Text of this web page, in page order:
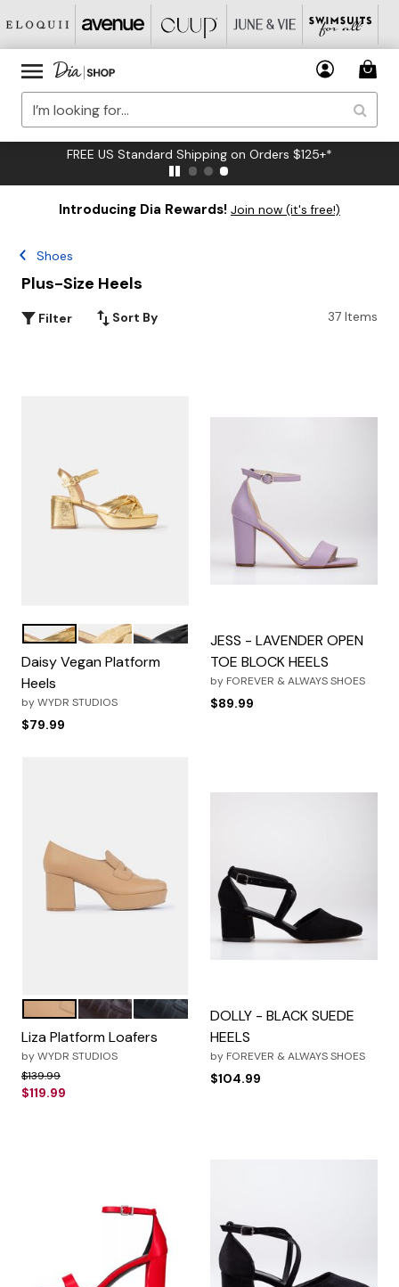
FREE US Standard Shipping on Orders $125+*
Introducing Dia Rewards! Join now (it's free!)
Shoes
Plus-Size Heels
Filter Sort By 37 Items
Color Options
Metallic Gold
Natural Black
Daisy Vegan Platform
Heels
byWYDR STUDIOS
$79.99
JESS - LAVENDER OPEN
TOE BLOCK HEELS
by FOREVER & ALWAYS SHOES
$89.99
Color Options
Light ToastBrown CrocoBlack Croco
Liza Platform Loafers
byWYDR STUDIOS
Price reduced from
$139.99to
$119.99
DOLLY - BLACK SUEDE
HEELS
by FOREVER & ALWAYS SHOES
$104.99